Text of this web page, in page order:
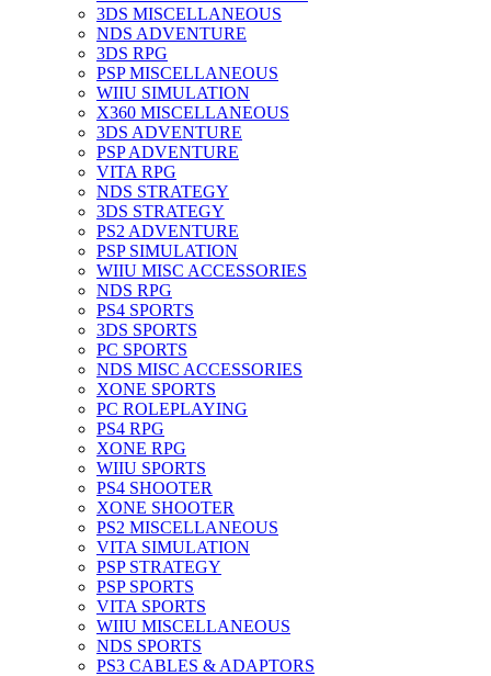
3DS MISCELLANEOUS
NDS ADVENTURE
3DS RPG
PSP MISCELLANEOUS
WIIU SIMULATION
X360 MISCELLANEOUS
3DS ADVENTURE
PSP ADVENTURE
VITA RPG
NDS STRATEGY
3DS STRATEGY
PS2 ADVENTURE
PSP SIMULATION
WIIU MISC ACCESSORIES
NDS RPG
PS4 SPORTS
3DS SPORTS
PC SPORTS
NDS MISC ACCESSORIES
XONE SPORTS
PC ROLEPLAYING
PS4 RPG
XONE RPG
WIIU SPORTS
PS4 SHOOTER
XONE SHOOTER
PS2 MISCELLANEOUS
VITA SIMULATION
PSP STRATEGY
PSP SPORTS
VITA SPORTS
WIIU MISCELLANEOUS
NDS SPORTS
PS3 CABLES & ADAPTORS